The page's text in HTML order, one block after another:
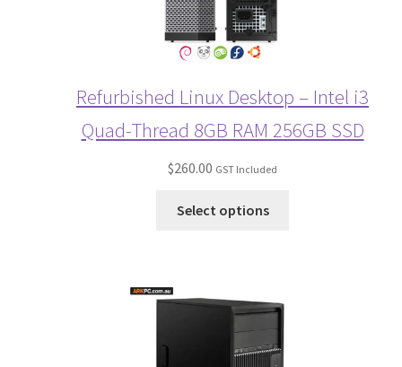
Refurbished Linux Desktop – Intel i3
Quad-Thread 8GB RAM 256GB SSD
$260.00 GST Included
Select options